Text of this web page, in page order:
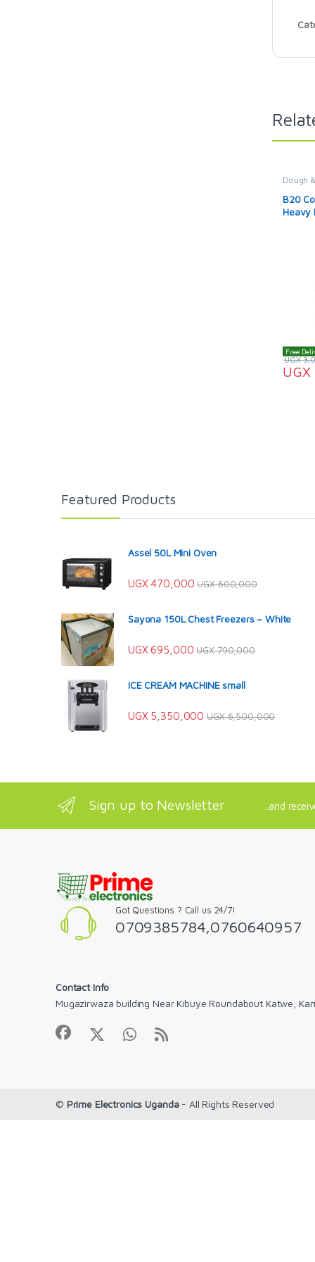
Dough
B20
Heavy
20L
Free
UGX
UGX
Featured Products
Assel 50L Mini Oven
UGX470,000 UGX600,000
Sayona 150L Chest Freezers – White
UGX695,000 UGX790,000
ICE CREAM MACHINE small
UGX5,350,000 UGX6,500,000
Sign up to Newsletter ...and
Got Questions ? Call us 24/7!
0709385784,0760640957
Contact Info
Mugazirwaza building Near Kibuye Roundabout Katwe,
© Prime Electronics Uganda- All Rights Reserved